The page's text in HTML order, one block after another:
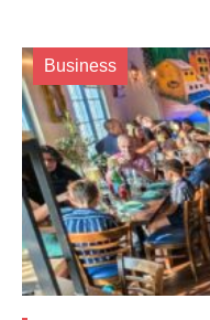
Business